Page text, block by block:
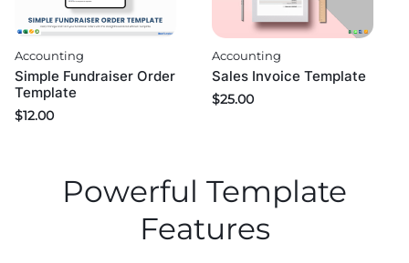
Accounting
Simple Fundraiser Order
Template
$12.00
Accounting
Sales Invoice Template
$25.00
Powerful Template
Features